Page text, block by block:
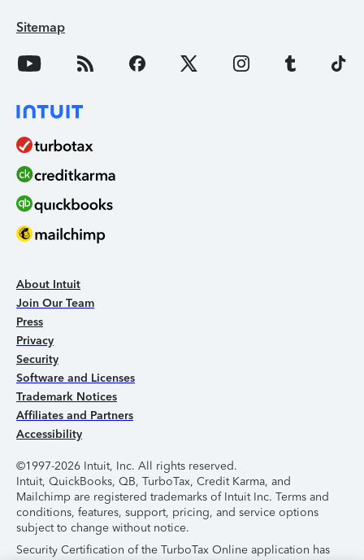
Sitemap
About Intuit
Join Our Team
Press
Privacy
Security
Software and Licenses
Trademark Notices
Affiliates and Partners
Accessibility
©1997-2026 Intuit, Inc. All rights reserved.
Intuit, QuickBooks, QB, TurboTax, Credit Karma, and
Mailchimp are registered trademarks of Intuit Inc. Terms and
conditions, features, support, pricing, and service options
subject to change without notice.
Security Certification of the TurboTax Online application has